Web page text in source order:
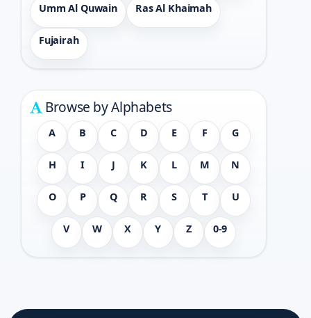
Umm Al Quwain Ras Al Khaimah
Fujairah
Browse by Alphabets
A B C D E F G
H I J K L M N
O P Q R S T U
V W X Y Z 0-9